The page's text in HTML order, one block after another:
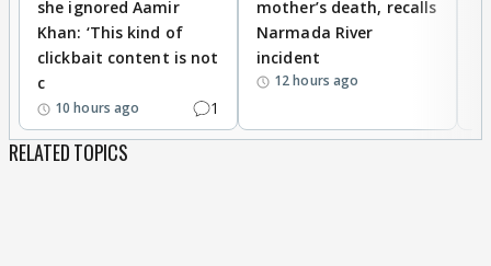
she ignored Aamir
Khan: ‘This kind of
clickbait content is not
c
10 hours ago 1
mother’s death, recalls
Narmada River
incident
12 hours ago
RELATED TOPICS